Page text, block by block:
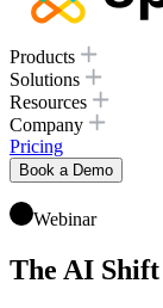
Products
Solutions
Resources
Company
Pricing
Book a Demo
Webinar
The AI